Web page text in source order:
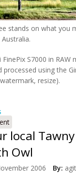
stands on what you
S7000 in RAW
processed using the
resize).
local Tawny
Owl
2006 By: